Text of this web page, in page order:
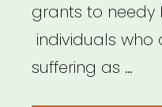
grants to needy
individuals who
suffering as …